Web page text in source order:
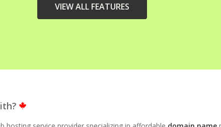
VIEW ALL FEATURES
than Apache)